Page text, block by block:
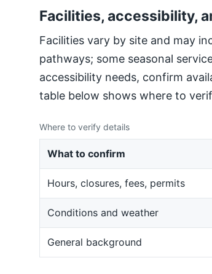
Facilities, accessibility,
Facilities vary by site and may
pathways; some seasonal
accessibility needs, confirm
table below shows where to
Where to verify details
What to confirm
Hours, closures, fees, permits
Conditions and weather
General background